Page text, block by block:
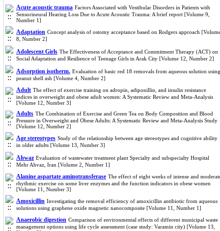
Acute acoustic trauma Factors Associated with Vestibular Disorders in Patients with
Sensorineural Hearing Loss Due to Acute Acoustic Trauma: A brief report [Volume 9,
Number 1]
Adaptation Concept analysis of ostomy acceptance based on Rodgers approach
8, Number 2]
Adolescent Girls The Effectiveness of Acceptance and Commitment Therapy (ACT) on
Social Adaptation and Resilience of Teenage Girls in Arak City [Volume 12, Number 2]
Adsorption isotherm. Evaluation of basic red 18 removals from aqueous solution using
peanut shell ash [Volume 4, Number 2]
Adult The effect of exercise training on adropin, adiponillin, and insulin resistance
indices in overweight and obese adult women: A Systematic Review and Meta-Analysis
[Volume 12, Number 3]
Adults The Combination of Exercise and Green Tea on Body Composition and Blood
Pressure in Overweight and Obese Adults: A Systematic Review and Meta-Analysis Study
[Volume 12, Number 2]
Age stereotypes Study of the relationship between age stereotypes and cognitive ability
in older adults [Volume 13, Number 3]
Ahwaz Evaluation of wastewater treatment plant Specialty and subspecialty Hospital
Mehr Ahvaz, Iran [Volume 2, Number 1]
Alanine aspartate aminotransferase The effect of eight weeks of intense and
rhythmic exercise on some liver enzymes and the function indicators in obese women
[Volume 11, Number 3]
Amoxicillin Investigating the removal efficiency of amoxicillin antibiotic from aqueous
solutions using graphene oxide magnetic nanocomposite [Volume 11, Number 1]
Anaerobic digestion Comparison of environmental effects of different municipal waste
management options using life cycle assessment (case study: Varamin city) [Volume 13,